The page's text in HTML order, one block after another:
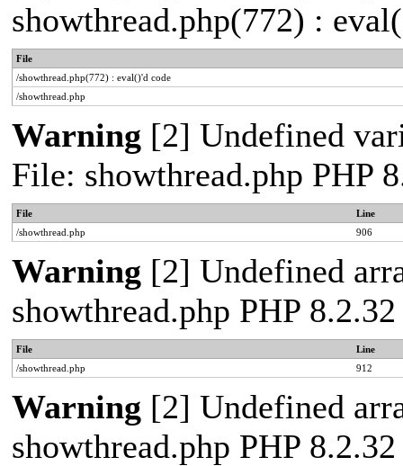
showthread.php(772) :
File
/showthread.php(772) : eval()'d code
/showthread.php
Warning [2] Undefined
File: showthread.php PHP
File
Line
/showthread.php
906
Warning [2] Undefined
showthread.php PHP
File
Line
/showthread.php
912
Warning [2] Undefined
showthread.php PHP